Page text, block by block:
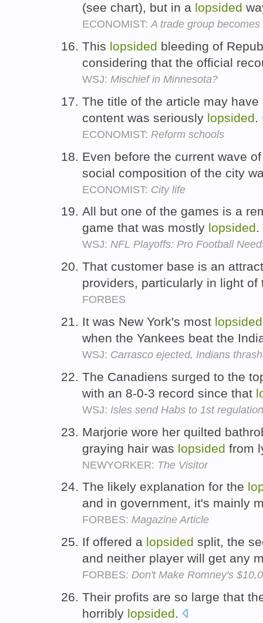
(see chart), but in a lopsided
ECONOMIST:A trade group
This lopsided bleeding of
considering that the official
WSJ: Mischief in Minnesota?
The title of the article may
content was seriously lopsided.
ECONOMIST: Reform schools
Even before the current wave
social composition of the city
ECONOMIST: City life
All but one of the games is a
game that was mostly lopsided.
WSJ: NFL Playoffs: Pro Football
That customer base is an
providers, particularly in light
FORBES
It was New York's most lopsided
when the Yankees beat the
WSJ: Carrasco ejected, Indians
The Canadiens surged to the
with an 8-0-3 record since that
WSJ: Isles send Habs to 1st
Marjorie wore her quilted
graying hair was lopsided from
NEWYORKER: The Visitor
The likely explanation for the
and in government, it's mainly
FORBES: Magazine Article
If offered a lopsided split, the
and neither player will get any
FORBES: Don't Make Romney's
Their profits are so large that
horribly lopsided.